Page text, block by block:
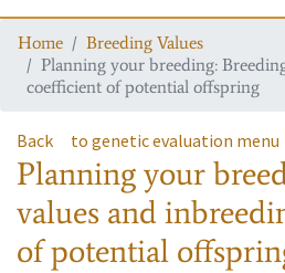
Home
Breeding Values
Planning your breeding:
coefficient of potential offspring
Back to genetic evaluation menu
Planning your
values and
of potential